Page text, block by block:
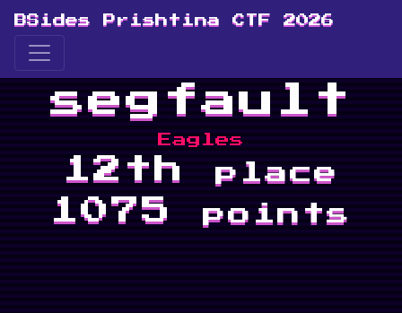
BSides Prishtina CTF 2026
segfault
Eagles
12th place
1075 points